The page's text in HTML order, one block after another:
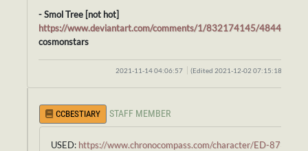
- Smol Tree [not hot]
https://www.deviantart.com/comments/1/832174145/
cosmonstars
2021-11-14 04:06:57 (Edited 2021-12-02 07:15:18)
CCBESTIARY STAFF MEMBER
USED: https://www.chronocompass.com/character/ED-873